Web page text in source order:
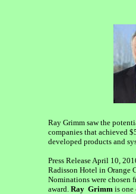
Ray Grimm saw the
companies that achieved
developed products and
Press Release April 10,
Radisson Hotel in Orange
Nominations were chosen
award. Ray Grimm is one